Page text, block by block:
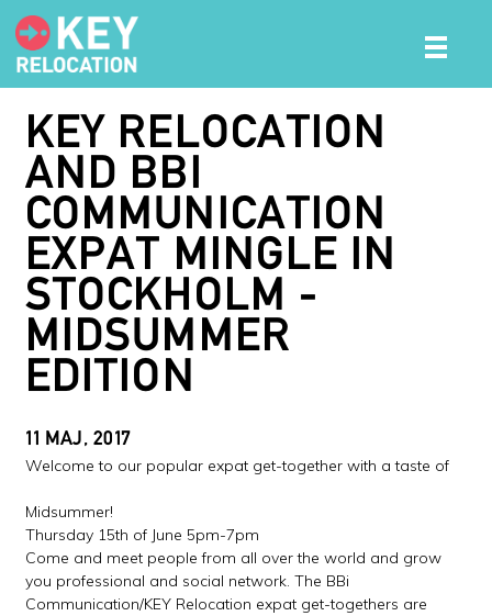
KEY RELOCATION
AND BBI
COMMUNICATION
EXPAT MINGLE IN
STOCKHOLM -
MIDSUMMER
EDITION
11 MAJ, 2017
Welcome to our popular expat get-together with a taste of
Midsummer!
Thursday 15th of June 5pm-7pm
Come and meet people from all over the world and grow
you professional and social network. The BBi
Communication/KEY Relocation expat get-togethers are